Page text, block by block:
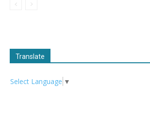
Translate
Select Language ▼